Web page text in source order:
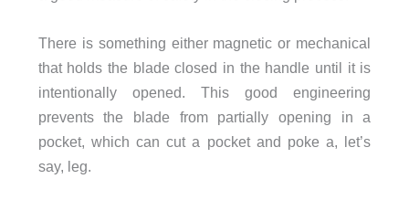
There is something either magnetic or mechanical
that holds the blade closed in the handle until it is
intentionally opened. This good engineering
prevents the blade from partially opening in a
pocket, which can cut a pocket and poke a, let’s
say, leg.